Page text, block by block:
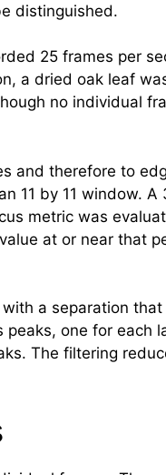
distinguished.
25 frames per
a dried oak leaf
no individual
and therefore to
11 by 11 window. A
metric was
at or near that
a separation
one for each
The filtering